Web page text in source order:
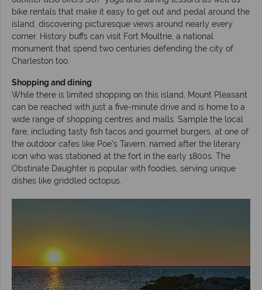
bike rentals that make it easy to get out and pedal around the
island, discovering picturesque views around nearly every
corner. History buffs can visit Fort Moultrie, a national
monument that spend two centuries defending the city of
Charleston too.
Shopping and dining
While there is limited shopping on this island, Mount Pleasant
can be reached with just a five-minute drive and is home to a
wide range of shopping centres and malls. Sample the local
fare, including tasty fish tacos and gourmet burgers, at one of
the outdoor cafes like Poe’s Tavern, named after the literary
icon who was stationed at the fort in the early 1800s. The
Obstinate Daughter is popular with foodies, serving unique
dishes like griddled octopus.